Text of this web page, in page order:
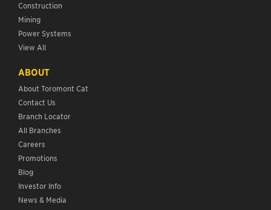
Construction
Mining
Power Systems
View All
ABOUT
About Toromont Cat
Contact Us
Branch Locator
All Branches
Careers
Promotions
Blog
Investor Info
News & Media